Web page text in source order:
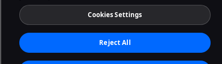
Cookies Settings
Reject All